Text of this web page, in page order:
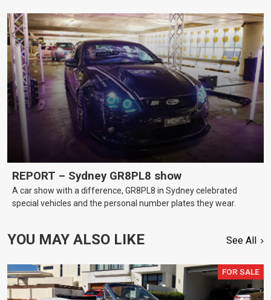
REPORT – Sydney GR8PL8 show
A car show with a difference, GR8PL8 in Sydney celebrated
special vehicles and the personal number plates they wear.
YOU MAY ALSO LIKE See All
FOR SALE